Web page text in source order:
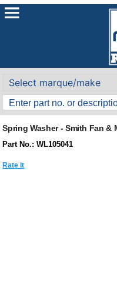
Spring Washer - Smith Fan &
Part No.: WL105041
Rate It